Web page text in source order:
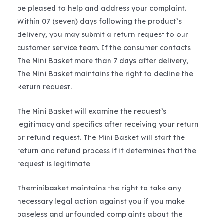
be pleased to help and address your complaint.
Within 07 (seven) days following the product’s
delivery, you may submit a return request to our
customer service team. If the consumer contacts
The Mini Basket more than 7 days after delivery,
The Mini Basket maintains the right to decline the
Return request.
The Mini Basket will examine the request’s
legitimacy and specifics after receiving your return
or refund request. The Mini Basket will start the
return and refund process if it determines that the
request is legitimate.
Theminibasket maintains the right to take any
necessary legal action against you if you make
baseless and unfounded complaints about the